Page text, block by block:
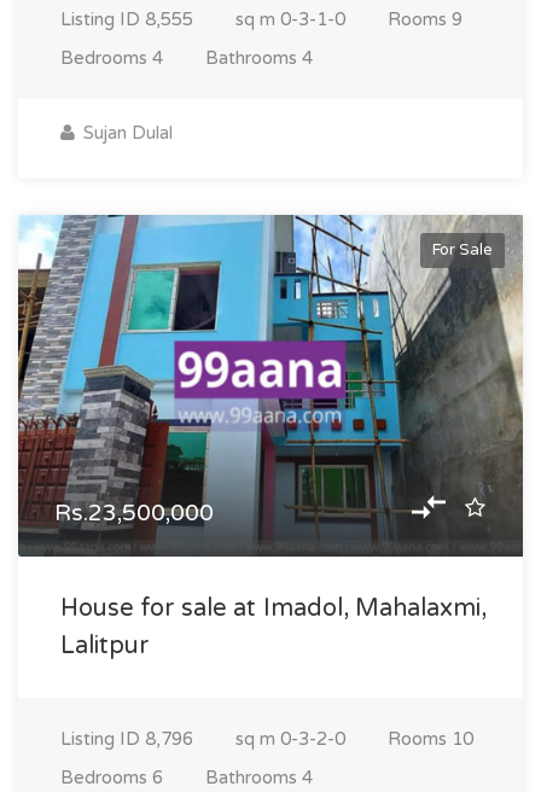
Listing ID 8,555 sq m 0-3-1-0 Rooms 9
Bedrooms 4 Bathrooms 4
Sujan Dulal
For Sale
Rs.23,500,000
House for sale at Imadol, Mahalaxmi,
Lalitpur
Listing ID 8,796 sq m 0-3-2-0 Rooms 10
Bedrooms 6 Bathrooms 4